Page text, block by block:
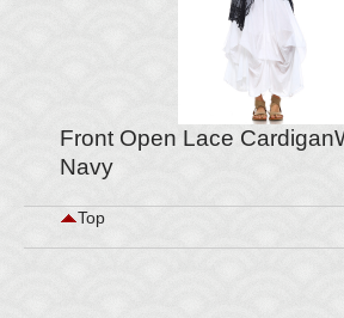
Front Open Lace
Navy
Top